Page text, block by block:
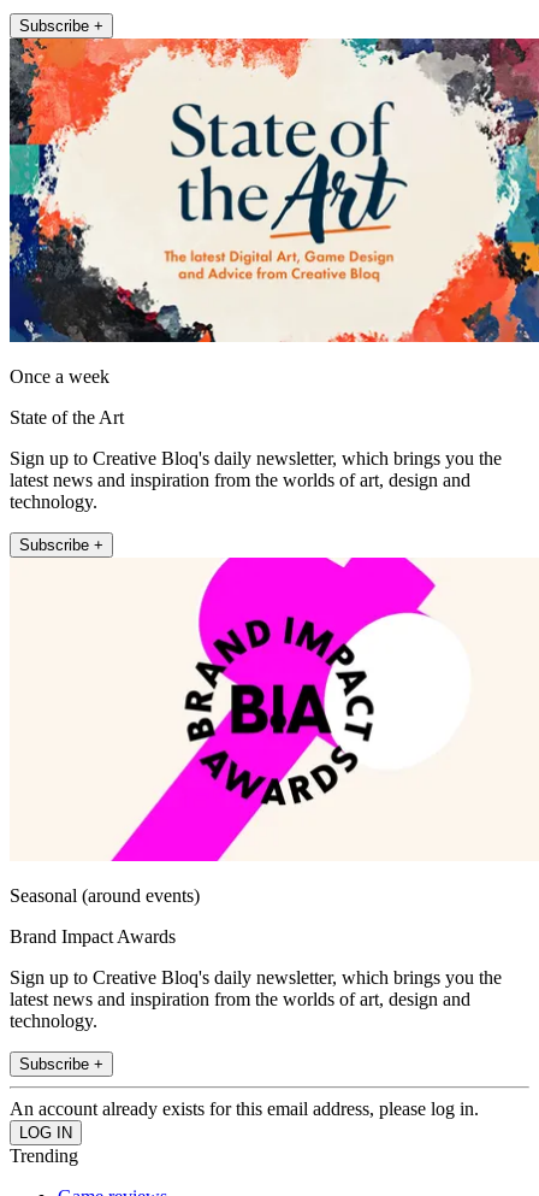
Subscribe +
Once a week
State of the Art
Sign up to Creative Bloq's daily newsletter, which brings you the
latest news and inspiration from the worlds of art, design and
technology.
Subscribe +
Seasonal (around events)
Brand Impact Awards
Sign up to Creative Bloq's daily newsletter, which brings you the
latest news and inspiration from the worlds of art, design and
technology.
Subscribe +
An account already exists for this email address, please log in.
Trending